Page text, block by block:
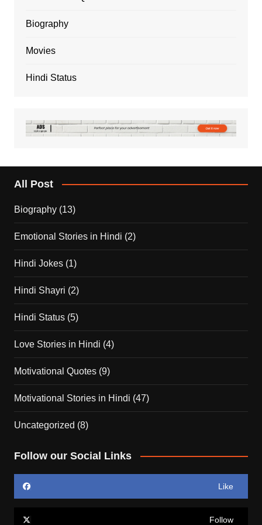
Biography
Movies
Hindi Status
All Post
Biography(13)
Emotional Stories in Hindi (2)
Hindi Jokes(1)
Hindi Shayri (2)
Hindi Status(5)
Love Stories in Hindi (4)
Motivational Quotes(9)
Motivational Stories in Hindi (47)
Uncategorized (8)
Follow our Social Links
Like
Follow